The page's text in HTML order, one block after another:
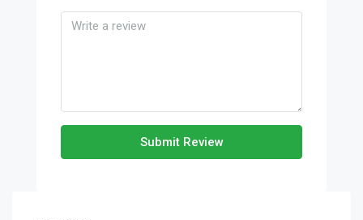
Submit Review